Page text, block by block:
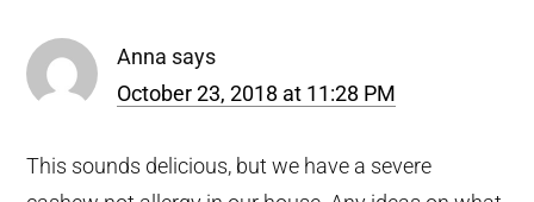
Anna says
October 23, 2018 at 11:28 PM
This sounds delicious, but we have a severe